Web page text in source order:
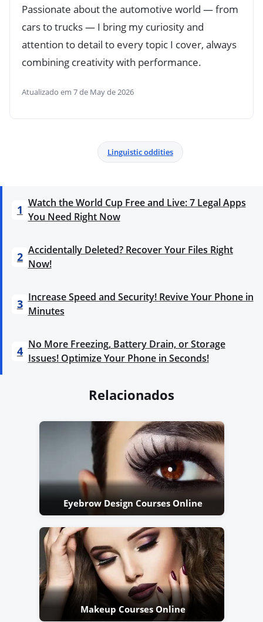
Passionate about the automotive world — from
cars to trucks — I bring my curiosity and
attention to detail to every topic I cover, always
combining creativity with performance.
Atualizado em 7 de May de 2026
Linguistic oddities
1 Watch the World Cup Free and Live: 7 Legal Apps
You Need Right Now
2 Accidentally Deleted? Recover Your Files Right
Now!
3 Increase Speed and Security! Revive Your Phone in
Minutes
4 No More Freezing, Battery Drain, or Storage
Issues! Optimize Your Phone in Seconds!
Relacionados
Eyebrow Design Courses Online
Makeup Courses Online